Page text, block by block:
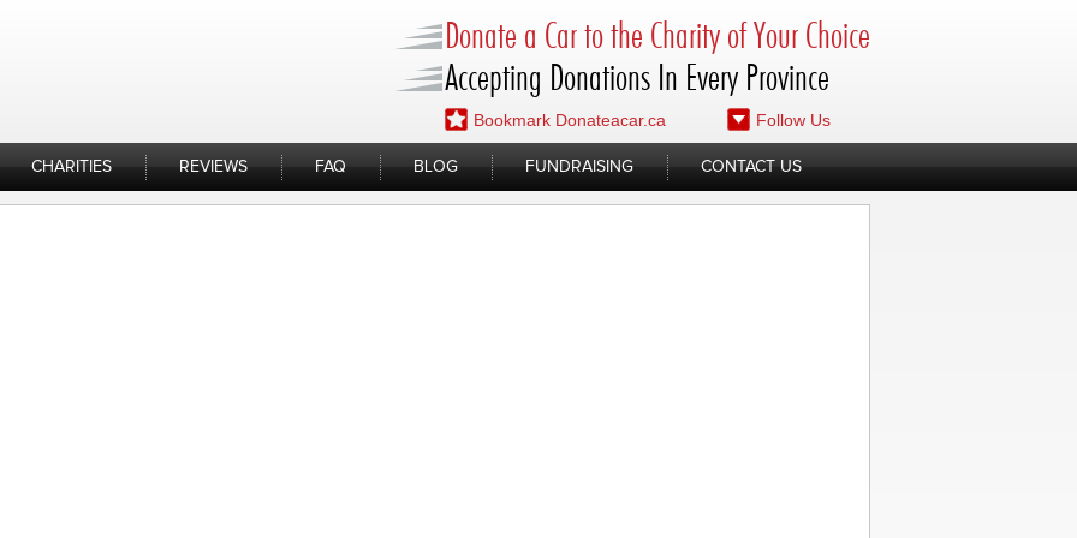
Donate a Car to the Charity of Your Choice
Accepting Donations In Every Province
Bookmark Donateacar.ca Follow Us
CHARITIES REVIEWS FAQ BLOG FUNDRAISING CONTACT US